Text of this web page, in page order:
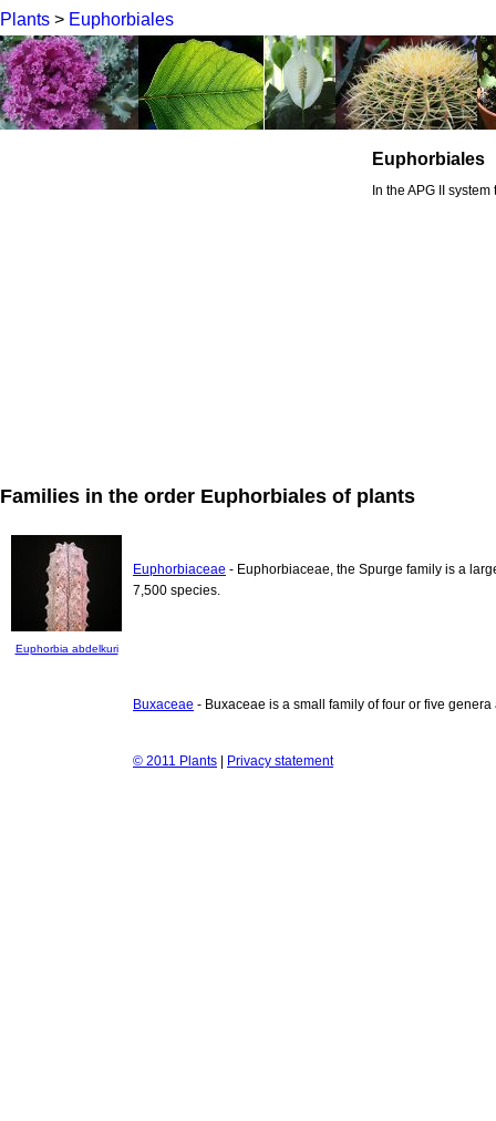
Plants > Euphorbiales
Euphorbiales
In the APG II
Families in the order Euphorbiales of plants
Euphorbia abdelkuri
Euphorbiaceae - Euphorbiaceae, the Spurge family is a
7,500 species.
Buxaceae - Buxaceae is a small family of four or five
© 2011 Plants | Privacy statement